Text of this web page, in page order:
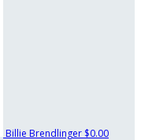
Billie Brendlinger $0.00